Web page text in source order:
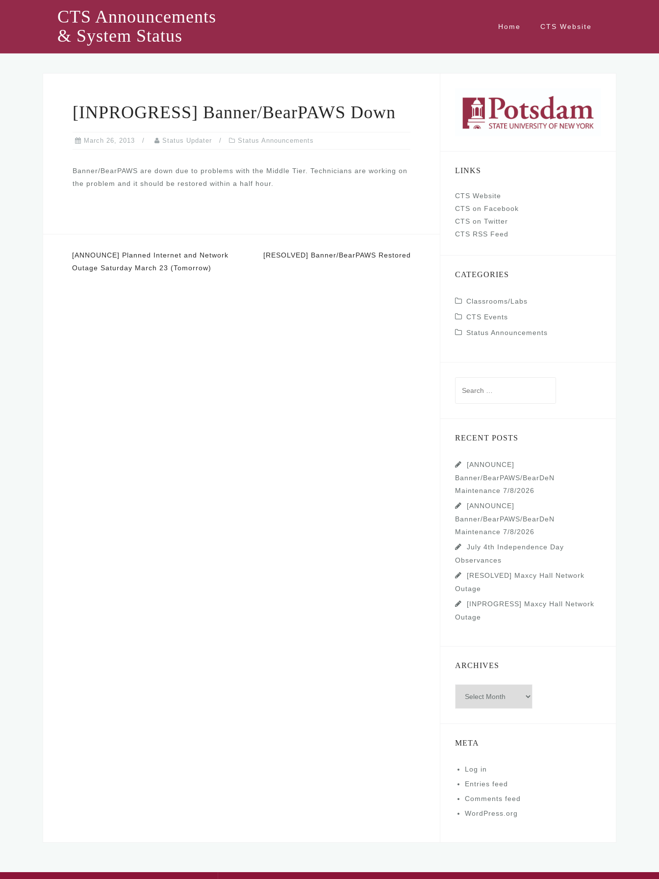
CTS Announcements
& System Status
Home CTS Website
[INPROGRESS] Banner/BearPAWS Down
March 26, 2013 Status Updater Status Announcements
Banner/BearPAWS are down due to problems with the Middle Tier. Technicians are working on
the problem and it should be restored within a half hour.
Post
navigation
[ANNOUNCE] Planned Internet and Network
Outage Saturday March 23 (Tomorrow)
[RESOLVED] Banner/BearPAWS Restored
LINKS
CTS Website
CTS on Facebook
CTS on Twitter
CTS RSS Feed
CATEGORIES
Classrooms/Labs
CTS Events
Status Announcements
RECENT POSTS
[ANNOUNCE]
Banner/BearPAWS/BearDeN
Maintenance 7/8/2026
[ANNOUNCE]
Banner/BearPAWS/BearDeN
Maintenance 7/8/2026
July 4th Independence Day
Observances
[RESOLVED] Maxcy Hall Network
Outage
[INPROGRESS] Maxcy Hall Network
Outage
ARCHIVES
META
Log in
Entries feed
Comments feed
WordPress.org